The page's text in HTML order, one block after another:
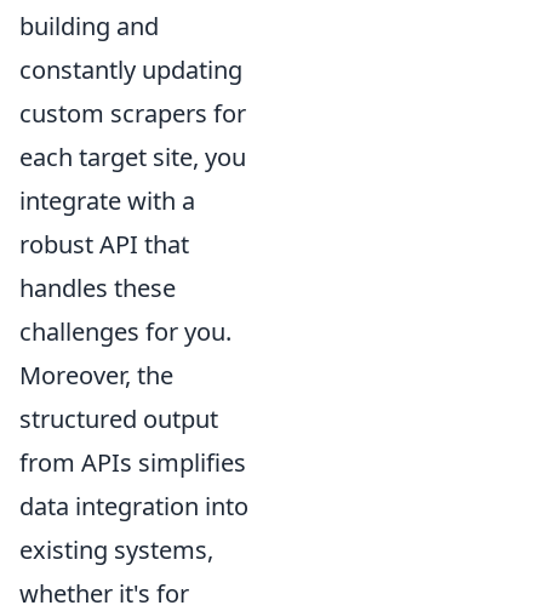
building and
constantly updating
custom scrapers for
each target site, you
integrate with a
robust API that
handles these
challenges for you.
Moreover, the
structured output
from APIs simplifies
data integration into
existing systems,
whether it's for